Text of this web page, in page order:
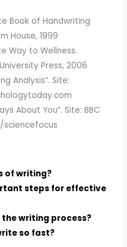
Book of Handwriting
House, 1999
Way to Wellness.
Press, 2006
Analysis”. Site:
About You”. Site: BBC
sciencefocus
of writing?
steps for effective
the writing process?
so fast?